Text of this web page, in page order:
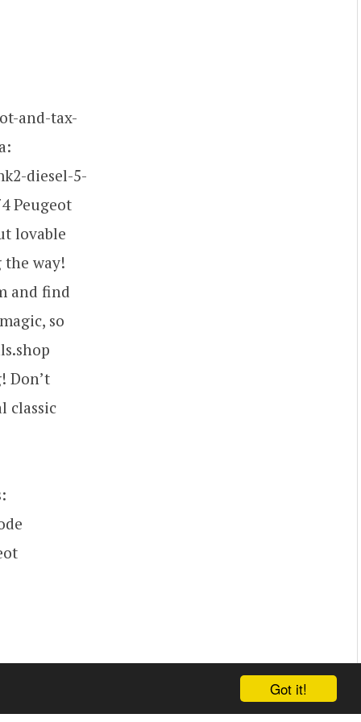
Got it!
and-tax-
diesel-5-
Peugeot
lovable
the way!
and find
so
Don’t
classic